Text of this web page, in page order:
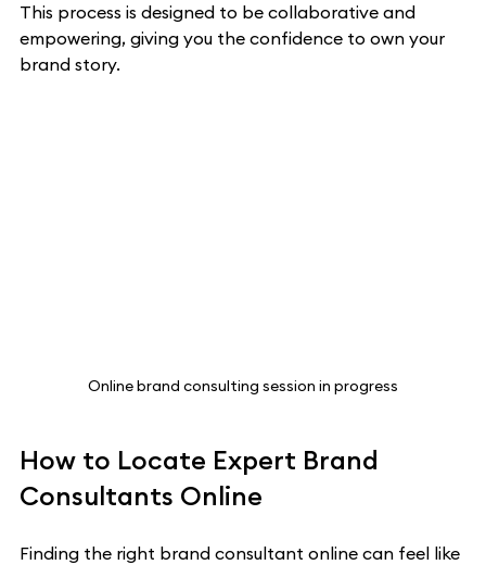
This process is designed to be collaborative and
empowering, giving you the confidence to own your
brand story.
Online brand consulting session in progress
How to Locate Expert Brand
Consultants Online
Finding the right brand consultant online can feel like